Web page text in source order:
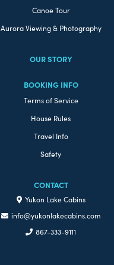
Canoe Tour
Aurora Viewing & Photography
OUR STORY
BOOKING INFO
Terms of Service
House Rules
Travel Info
Safety
CONTACT
Yukon Lake Cabins
info@yukonlakecabins.com
867-333-9111